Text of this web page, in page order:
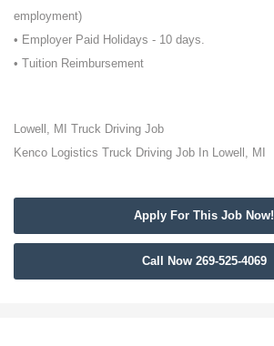
employment)
• Employer Paid Holidays - 10 days.
• Tuition Reimbursement
Lowell, MI Truck Driving Job
Kenco Logistics Truck Driving Job In Lowell, MI
Apply For This Job Now!
Call Now 269-525-4069